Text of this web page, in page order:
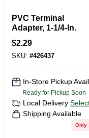
PVC Terminal
Adapter, 1-1/4-In.
$2.29
SKU: #426437
In-Store Pickup
Ready for Pickup Soon
Local Delivery
Shipping Available
Only